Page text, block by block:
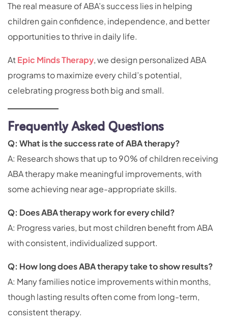
The real measure of ABA’s success lies in helping
children gain confidence, independence, and better
opportunities to thrive in daily life.
AtEpic Minds Therapy, we design personalized ABA
programs to maximize every child’s potential,
celebrating progress both big and small.
Frequently Asked Questions
Q: What is the success rate of ABA therapy?
A: Research shows that up to 90% of children receiving
ABA therapy make meaningful improvements, with
some achieving near age-appropriate skills.
Q: Does ABA therapy work for every child?
A: Progress varies, but most children benefit from ABA
with consistent, individualized support.
Q: How long does ABA therapy take to show results?
A: Many families notice improvements within months,
though lasting results often come from long-term,
consistent therapy.